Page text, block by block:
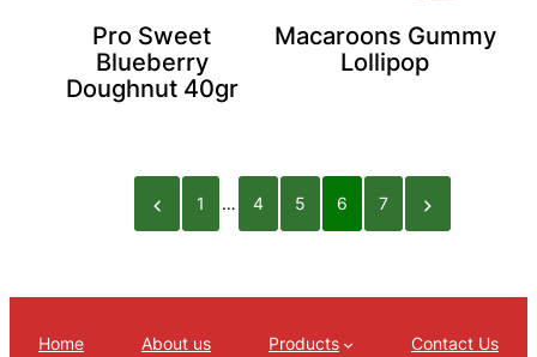
Pro Sweet
Blueberry
Doughnut 40gr
Macaroons Gummy
Lollipop
1 … 4 5 6 7
Home About us Products Contact Us